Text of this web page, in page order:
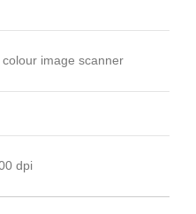
image scanner
dpi